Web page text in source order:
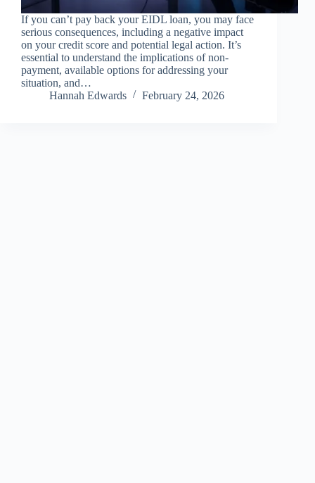
If you can’t pay back your EIDL loan, you may face
serious consequences, including a negative impact
on your credit score and potential legal action. It’s
essential to understand the implications of non-
payment, available options for addressing your
situation, and…
Hannah Edwards
February 24, 2026